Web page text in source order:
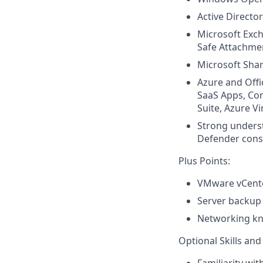
Active
Microsoft
Safe
Microsoft
Azure and
SaaS Apps,
Suite, Azure
Strong
Defender
Plus Points:
VMware
Server
Networking
Optional Skills